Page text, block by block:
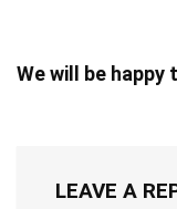
We will be
LEAVE A